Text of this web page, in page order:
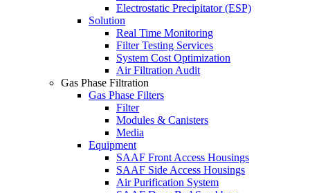
Electrostatic Precipitator (ESP)
Solution
Real Time Monitoring
Filter Testing Services
System Cost Optimization
Air Filtration Audit
Gas Phase Filtration
Gas Phase Filters
Filter
Modules & Canisters
Media
Equipment
SAAF Front Access Housings
SAAF Side Access Housings
Air Purification System